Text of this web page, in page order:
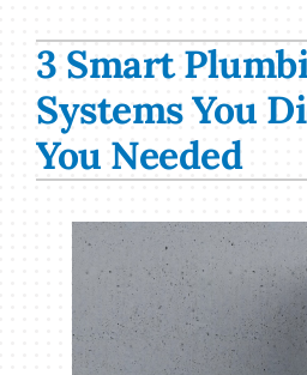
Products
Company
3 Smart
Systems You
You Needed